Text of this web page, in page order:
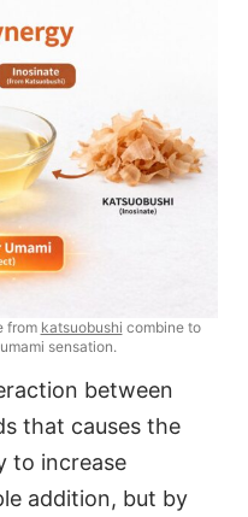
from katsuobushi combine to
sensation.
between
that causes the
to increase
addition, but by